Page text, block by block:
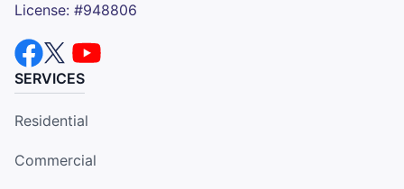
License: #948806
SERVICES
Residential
Commercial